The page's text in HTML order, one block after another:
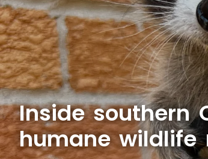
Inside southern
humane